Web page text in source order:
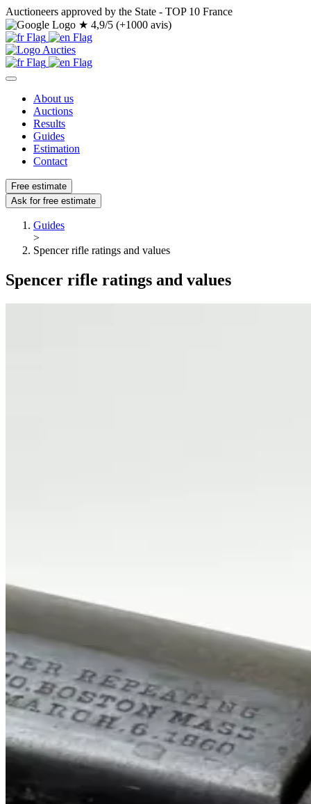
Auctioneers approved by the State - TOP 10 France
★ 4,9/5 (+1000 avis)
About us
Auctions
Results
Guides
Estimation
Contact
Free estimate
Ask for free estimate
Guides
>
Spencer rifle ratings and values
Spencer rifle ratings and values